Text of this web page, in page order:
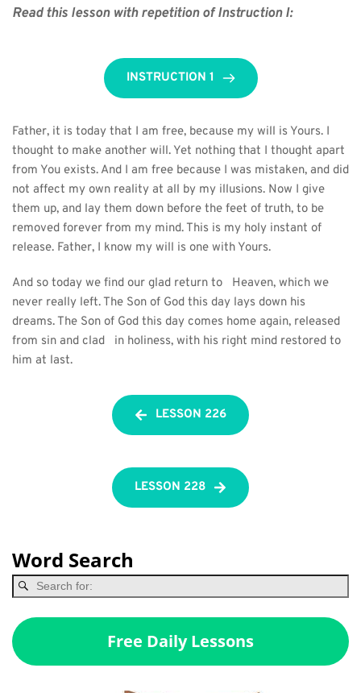
Read this lesson with repetition of Instruction I:
INSTRUCTION 1
Father, it is today that I am free, because my will is Yours. I
thought to make another will. Yet nothing that I thought apart
from You exists. And I am free because I was mistaken, and did
not affect my own reality at all by my illusions. Now I give
them up, and lay them down before the feet of truth, to be
removed forever from my mind. This is my holy instant of
release. Father, I know my will is one with Yours.
And so today we find our glad return to   Heaven, which we
never really left. The Son of God this day lays down his
dreams. The Son of God this day comes home again, released
from sin and clad   in holiness, with his right mind restored to
him at last.
LESSON 226
LESSON 228
Word Search
Free Daily Lessons